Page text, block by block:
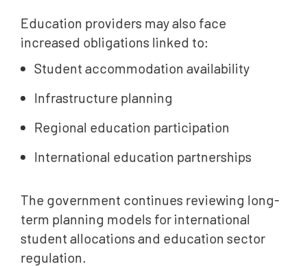
Education providers may also face
increased obligations linked to:
Student accommodation availability
Infrastructure planning
Regional education participation
International education partnerships
The government continues reviewing long-
term planning models for international
student allocations and education sector
regulation.